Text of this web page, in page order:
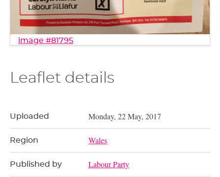
image #81795
Leaflet details
Uploaded Monday, 22 May, 2017
Region Wales
Published by Labour Party